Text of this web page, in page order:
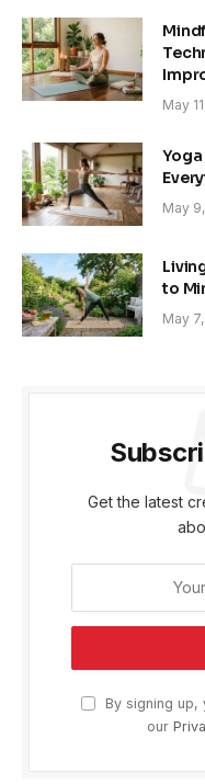
May
May
to
May
Get the latest
By signing
our